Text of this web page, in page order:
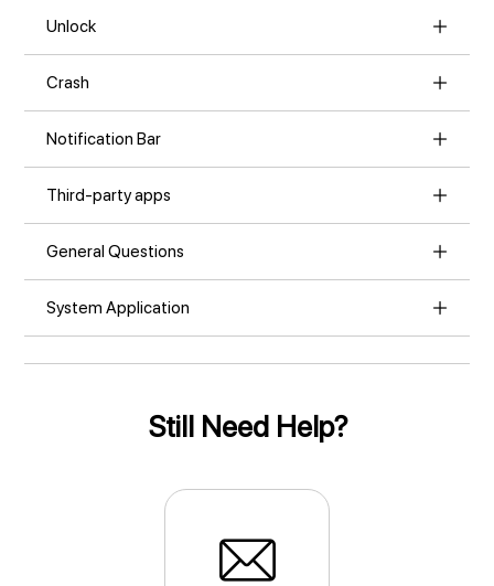
Unlock
Crash
Notification Bar
Third-party apps
General Questions
System Application
Still Need Help?